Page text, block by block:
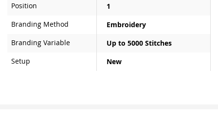
Position
1
Branding Method
Embroidery
Branding Variable
Up to 5000 Stitches
Setup
New